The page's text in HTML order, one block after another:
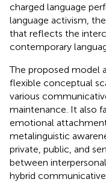
charged language
language activism,
that reflects the
contemporary
The proposed model
flexible conceptual
various
maintenance. It also
emotional
metalinguistic
private, public, and
between
hybrid